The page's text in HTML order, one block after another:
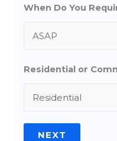
When Do You
Residential or
NEXT